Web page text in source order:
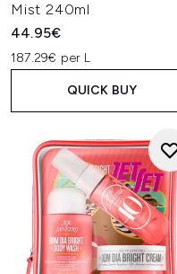
Mist 240ml
44.95€
187.29€ per L
QUICK BUY